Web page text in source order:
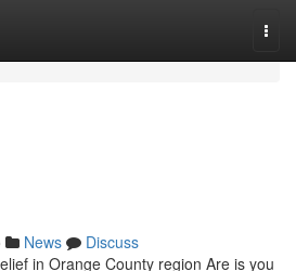
News
Discuss
in Orange County region Are is you